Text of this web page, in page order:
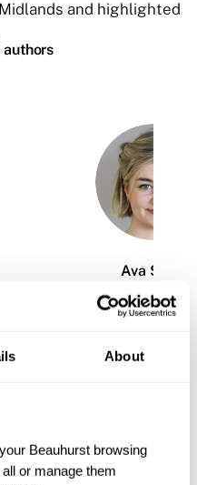
About
Beauhurst browsing
or manage them
and highlighted
Ava Scott
RESEARCH
analyst in the Research &
and Penningtons Manches.
Human Sciences from